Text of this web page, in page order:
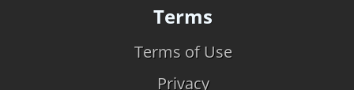
Terms
Terms of Use
Privacy